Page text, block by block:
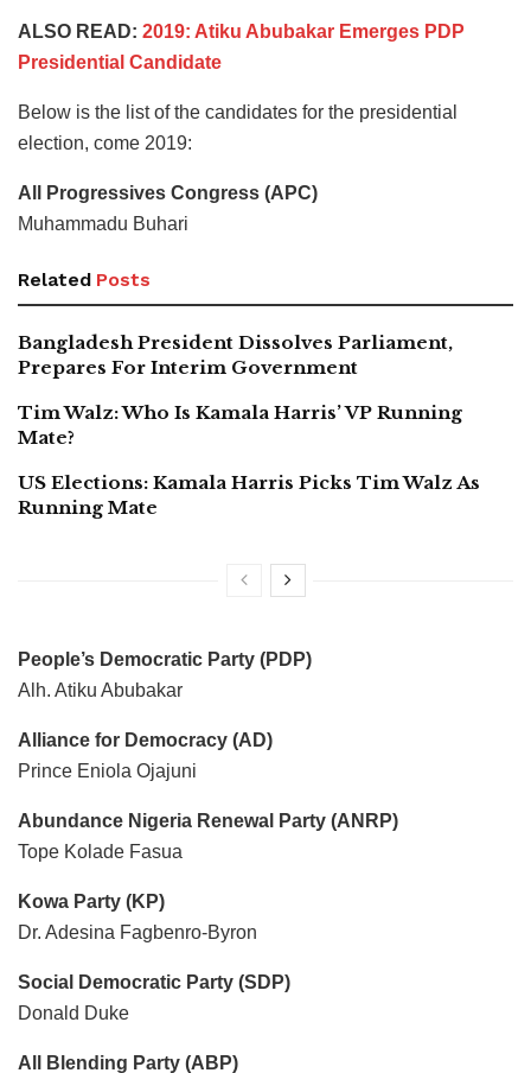
ALSO READ: 2019: Atiku Abubakar Emerges PDP
Presidential Candidate
Below is the list of the candidates for the presidential
election, come 2019:
All Progressives Congress (APC)
Muhammadu Buhari
Related Posts
Bangladesh President Dissolves Parliament,
Prepares For Interim Government
Tim Walz: Who Is Kamala Harris’ VP Running
Mate?
US Elections: Kamala Harris Picks Tim Walz As
Running Mate
People’s Democratic Party (PDP)
Alh. Atiku Abubakar
Alliance for Democracy (AD)
Prince Eniola Ojajuni
Abundance Nigeria Renewal Party (ANRP)
Tope Kolade Fasua
Kowa Party (KP)
Dr. Adesina Fagbenro-Byron
Social Democratic Party (SDP)
Donald Duke
All Blending Party (ABP)